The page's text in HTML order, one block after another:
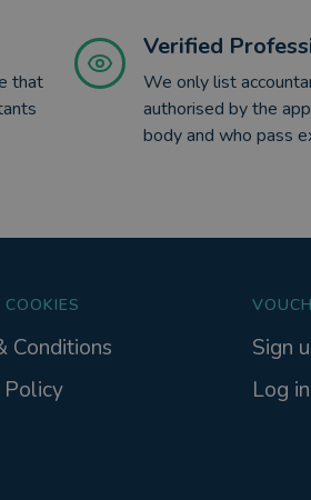
that
Verified
We only list
authorised by the
body and who pass
Conditions
Policy
Sign
Log in